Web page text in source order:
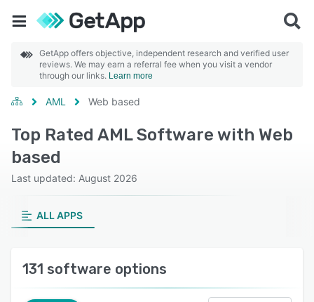
GetApp offers objective, independent research and verified user
reviews. We may earn a referral fee when you visit a vendor
through our links. Learn more
AML Web based
Top Rated AML Software with Web
based
Last updated: August 2026
ALL APPS
131 software options